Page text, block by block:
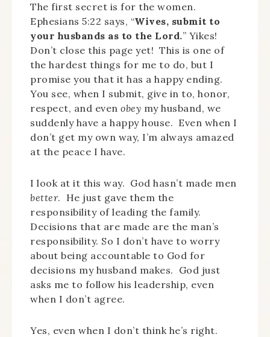
The first secret is for the women.
Ephesians 5:22 says, “Wives, submit to
your husbands as to the Lord.” Yikes!
Don’t close this page yet! This is one of
the hardest things for me to do, but I
promise you that it has a happy ending.
You see, when I submit, give in to, honor,
respect, and even obey my husband, we
suddenly have a happy house. Even when I
don’t get my own way, I’m always amazed
at the peace I have.
I look at it this way. God hasn’t made men
better. He just gave them the
responsibility of leading the family.
Decisions that are made are the man’s
responsibility. So I don’t have to worry
about being accountable to God for
decisions my husband makes. God just
asks me to follow his leadership, even
when I don’t agree.
Yes, even when I don’t think he’s right.